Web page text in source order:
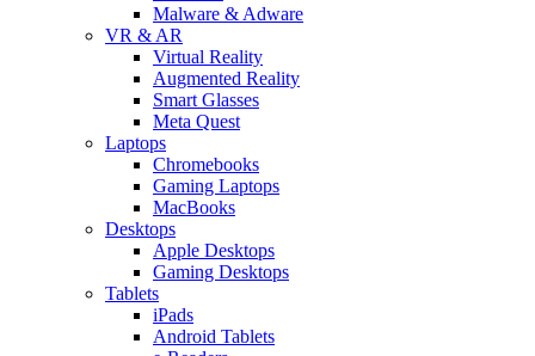
Malware & Adware
VR & AR
Virtual Reality
Augmented Reality
Smart Glasses
Meta Quest
Laptops
Chromebooks
Gaming Laptops
MacBooks
Desktops
Apple Desktops
Gaming Desktops
Tablets
iPads
Android Tablets